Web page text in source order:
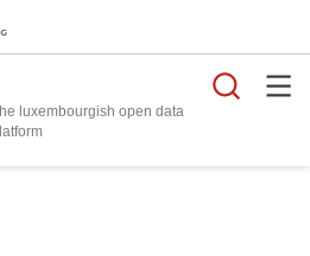
luxembourgish open data
platform